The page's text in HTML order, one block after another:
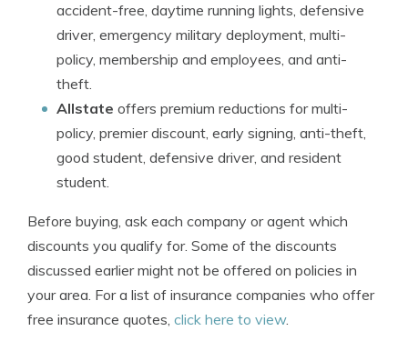
accident-free, daytime running lights, defensive
driver, emergency military deployment, multi-
policy, membership and employees, and anti-
theft.
Allstate offers premium reductions for multi-
policy, premier discount, early signing, anti-theft,
good student, defensive driver, and resident
student.
Before buying, ask each company or agent which
discounts you qualify for. Some of the discounts
discussed earlier might not be offered on policies in
your area. For a list of insurance companies who offer
free insurance quotes, click here to view.